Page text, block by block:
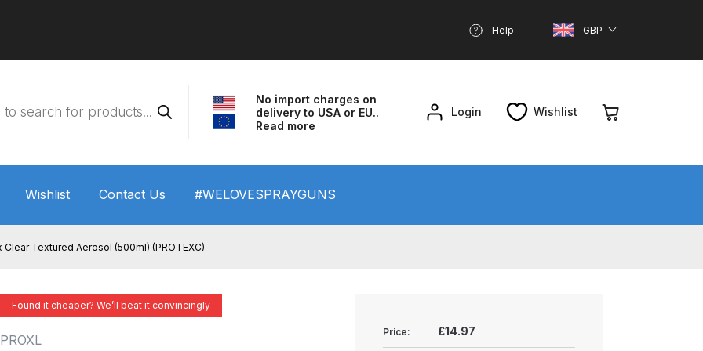
Help GBP
No import charges on
delivery to USA or EU..
Read more
Login Wishlist
Wishlist Contact Us #WELOVESPRAYGUNS
Spray Gun Performance System Spare Parts List and Parts Breakdown
Breakdown ANi F1/N Super Spray Gun Spare Parts Breakdown
Clear Textured Aerosol (500ml) (PROTEXC)
Found it cheaper? We’ll beat it convincingly
PROXL
Price: £14.97